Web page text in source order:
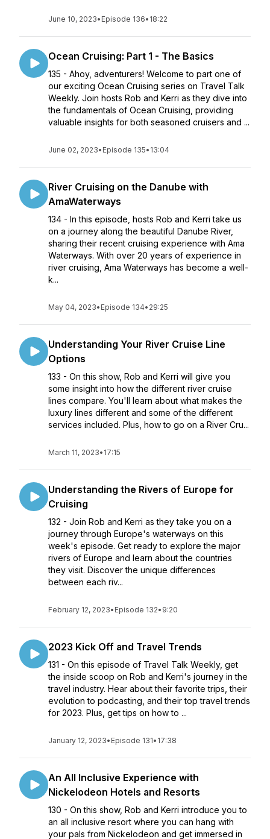
June 10, 2023• Episode 136• 18:22
Ocean Cruising: Part 1 - The Basics
135 - Ahoy, adventurers! Welcome to part one of
our exciting Ocean Cruising series on Travel Talk
Weekly. Join hosts Rob and Kerri as they dive into
the fundamentals of Ocean Cruising, providing
valuable insights for both seasoned cruisers and ...
June 02, 2023• Episode 135• 13:04
River Cruising on the Danube with
AmaWaterways
134 - In this episode, hosts Rob and Kerri take us
on a journey along the beautiful Danube River,
sharing their recent cruising experience with Ama
Waterways. With over 20 years of experience in
river cruising, Ama Waterways has become a well-
k...
May 04, 2023• Episode 134• 29:25
Understanding Your River Cruise Line
Options
133 - On this show, Rob and Kerri will give you
some insight into how the different river cruise
lines compare. You'll learn about what makes the
luxury lines different and some of the different
services included. Plus, how to go on a River Cru...
March 11, 2023• 17:15
Understanding the Rivers of Europe for
Cruising
132 - Join Rob and Kerri as they take you on a
journey through Europe's waterways on this
week's episode. Get ready to explore the major
rivers of Europe and learn about the countries
they visit. Discover the unique differences
between each riv...
February 12, 2023• Episode 132• 9:20
2023 Kick Off and Travel Trends
131 - On this episode of Travel Talk Weekly, get
the inside scoop on Rob and Kerri's journey in the
travel industry. Hear about their favorite trips, their
evolution to podcasting, and their top travel trends
for 2023. Plus, get tips on how to ...
January 12, 2023• Episode 131• 17:38
An All Inclusive Experience with
Nickelodeon Hotels and Resorts
130 - On this show, Rob and Kerri introduce you to
an all inclusive resort where you can hang with
your pals from Nickelodeon and get immersed in